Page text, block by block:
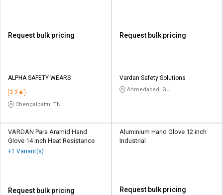
Request bulk pricing
ALPHA SAFETY WEARS
3.2
Chengalpattu, TN
Request bulk pricing
Vardan Safety Solutions
Ahmedabad, GJ
VARDAN Para Aramid Hand
Glove 14 inch Heat Resistance
+1 Variant(s)
Request bulk pricing
Aluminium Hand Glove 12 inch
Industrial
Request bulk pricing